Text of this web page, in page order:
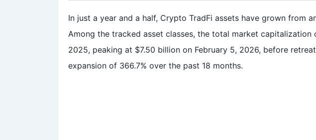
In just a year and a half, Crypto TradFi assets have grown
Among the tracked asset classes, the total market
2025, peaking at $7.50 billion on February 5, 2026, before
expansion of 366.7% over the past 18 months.